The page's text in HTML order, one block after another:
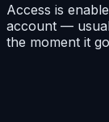
Access is
account —
the moment it